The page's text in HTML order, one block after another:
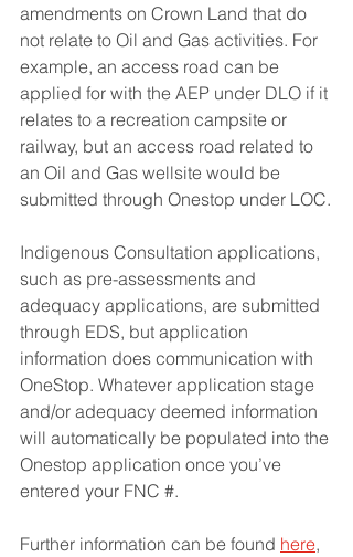
amendments on Crown Land that do
not relate to Oil and Gas activities. For
example, an access road can be
applied for with the AEP under DLO if it
relates to a recreation campsite or
railway, but an access road related to
an Oil and Gas wellsite would be
submitted through Onestop under LOC.
Indigenous Consultation applications,
such as pre-assessments and
adequacy applications, are submitted
through EDS, but application
information does communication with
OneStop. Whatever application stage
and/or adequacy deemed information
will automatically be populated into the
Onestop application once you’ve
entered your FNC #.
Further information can be found here,